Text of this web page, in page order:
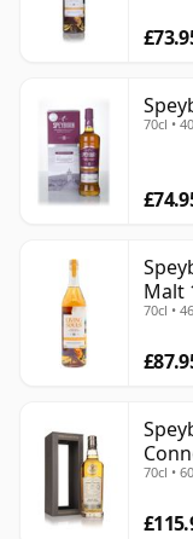
70cl •
Malt
70cl •
70cl •